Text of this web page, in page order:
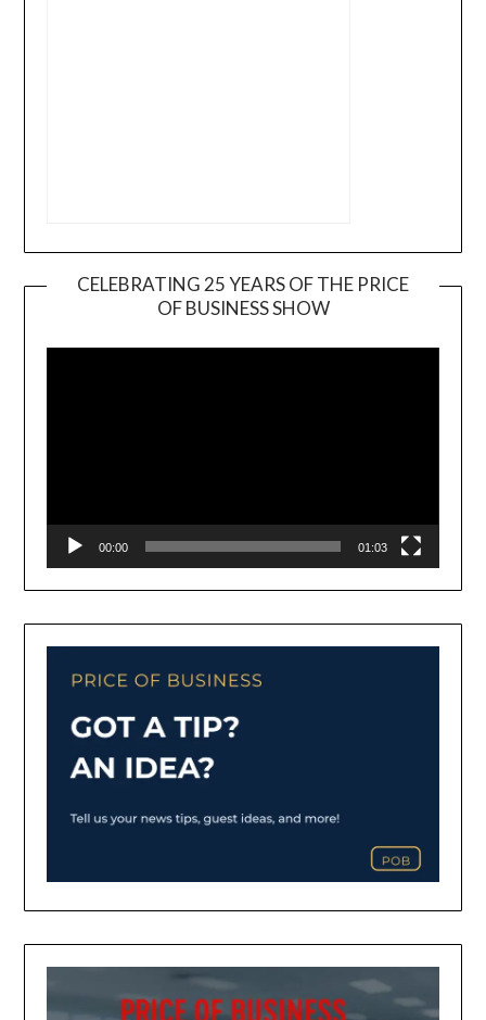
CELEBRATING 25 YEARS OF THE PRICE
OF BUSINESS SHOW
Player
00:00 01:03